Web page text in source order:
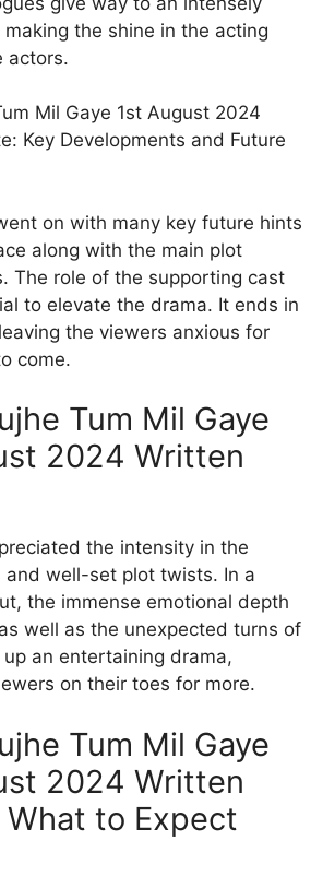
making the shine in the acting
actors.
Mil Gaye 1st August 2024
Key Developments and Future
on with many key future hints
along with the main plot
The role of the supporting cast
to elevate the drama. It ends in
the viewers anxious for
come.
Tum Mil Gaye
2024 Written
the intensity in the
and well-set plot twists. In a
the immense emotional depth
well as the unexpected turns of
an entertaining drama,
on their toes for more.
Tum Mil Gaye
2024 Written
to Expect